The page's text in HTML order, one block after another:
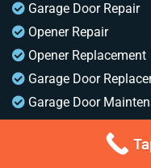
Garage Door Repair
Opener Repair
Opener Replacement
Garage Door
Garage Door
A1 Garage Doors Gold